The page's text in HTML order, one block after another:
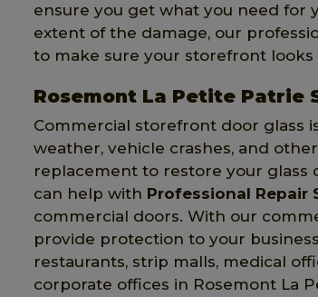
ensure you get what you need for
extent of the damage, our
to make sure your storefront looks
Rosemont La Petite Patrie
Commercial storefront door glass
weather, vehicle crashes, and
replacement to restore your glass
can help with Professional Repair
commercial doors. With our
provide protection to your
restaurants, strip malls, medical
corporate offices in Rosemont La